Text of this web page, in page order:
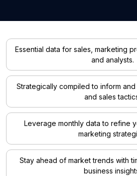
Essential data for sales, marketing
and analysts.
Strategically compiled to inform
and sales
Leverage monthly data to refine
marketing
Stay ahead of market trends with
business